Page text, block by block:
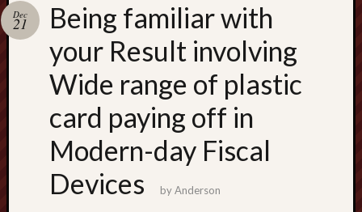
Being familiar with
your Result involving
Wide range of plastic
card paying off in
Modern-day Fiscal
Devices
Dec
21
byAnderson